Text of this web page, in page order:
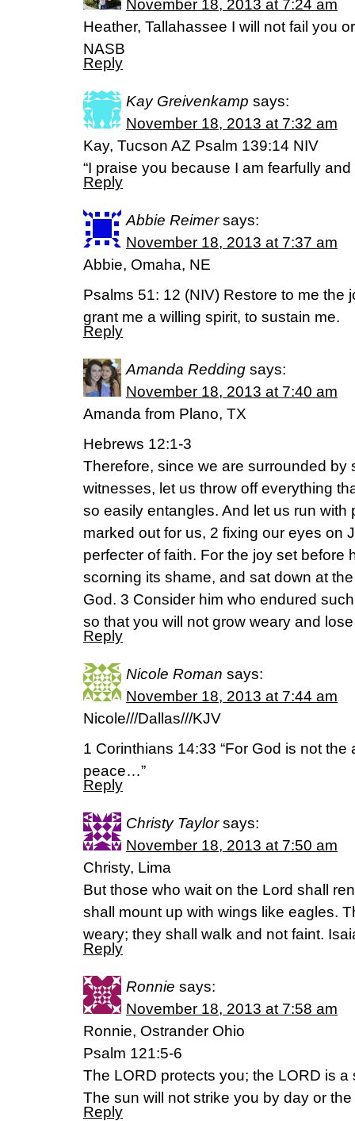
November 18, 2013 at 7:24 am
Heather, Tallahassee I will not fail you
NASB
Reply
Kay Greivenkamp says:
November 18, 2013 at 7:32 am
Kay, Tucson AZ Psalm 139:14 NIV
“I praise you because I am fearfully
Reply
Abbie Reimer says:
November 18, 2013 at 7:37 am
Abbie, Omaha, NE
Psalms 51: 12 (NIV) Restore to me the
grant me a willing spirit, to sustain me.
Reply
Amanda Redding says:
November 18, 2013 at 7:40 am
Amanda from Plano, TX
Hebrews 12:1-3
Therefore, since we are surrounded by
witnesses, let us throw off everything
so easily entangles. And let us run with
marked out for us, 2 fixing our eyes on
perfecter of faith. For the joy set before
scorning its shame, and sat down at
God. 3 Consider him who endured
so that you will not grow weary and
Reply
Nicole Roman says:
November 18, 2013 at 7:44 am
Nicole///Dallas///KJV
1 Corinthians 14:33 “For God is not
peace…”
Reply
Christy Taylor says:
November 18, 2013 at 7:50 am
Christy, Lima
But those who wait on the Lord shall
shall mount up with wings like eagles.
weary; they shall walk and not faint.
Reply
Ronnie says:
November 18, 2013 at 7:58 am
Ronnie, Ostrander Ohio
Psalm 121:5-6
The LORD protects you; the LORD is
The sun will not strike you by day or
Reply